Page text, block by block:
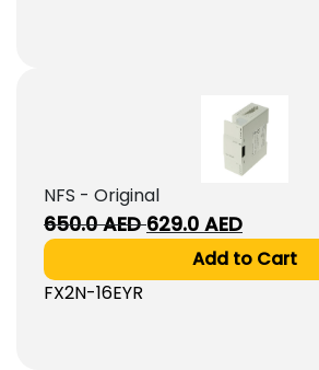
NFS - Original
650.0AEDOriginal
price
629.0 AEDCurrent
price
is:
Add to Cart
FX2N-16EYR